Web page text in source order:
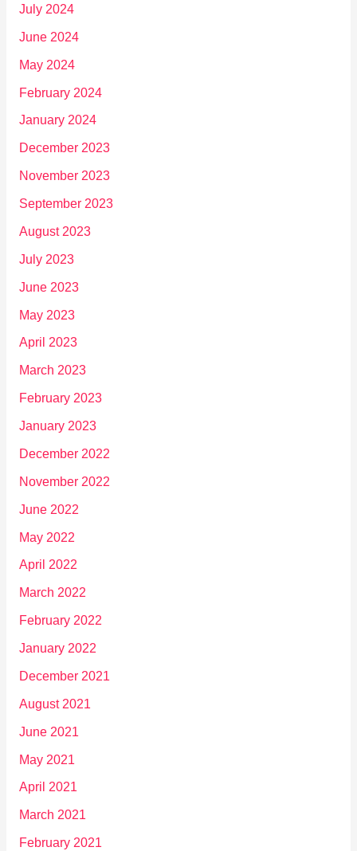
July 2024
June 2024
May 2024
February 2024
January 2024
December 2023
November 2023
September 2023
August 2023
July 2023
June 2023
May 2023
April 2023
March 2023
February 2023
January 2023
December 2022
November 2022
June 2022
May 2022
April 2022
March 2022
February 2022
January 2022
December 2021
August 2021
June 2021
May 2021
April 2021
March 2021
February 2021